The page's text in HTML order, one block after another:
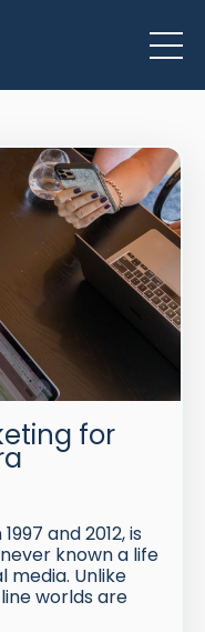
for
and 2012, is
known a life
Unlike
worlds are